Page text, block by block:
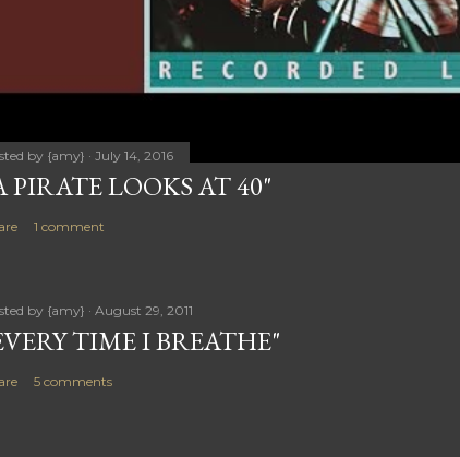
by {amy} July 14, 2016
PIRATE LOOKS AT 40"
1 comment
by {amy} August 29, 2011
TIME I BREATHE"
5 comments